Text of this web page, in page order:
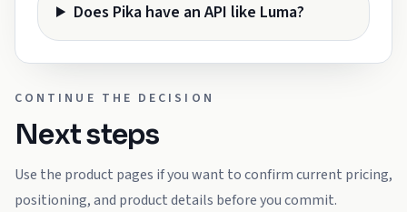
Does Pika have an API like Luma?
CONTINUE THE DECISION
Next steps
Use the product pages if you want to confirm current pricing,
positioning, and product details before you commit.